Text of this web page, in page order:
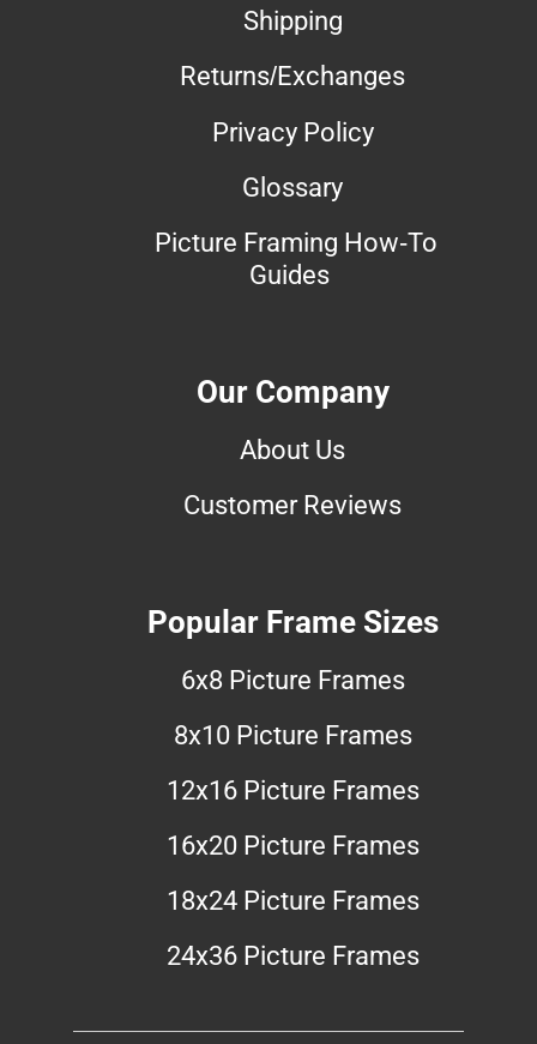
Shipping
Returns/Exchanges
Privacy Policy
Glossary
Picture Framing How-To
Guides
Our Company
About Us
Customer Reviews
Popular Frame Sizes
6x8 Picture Frames
8x10 Picture Frames
12x16 Picture Frames
16x20 Picture Frames
18x24 Picture Frames
24x36 Picture Frames